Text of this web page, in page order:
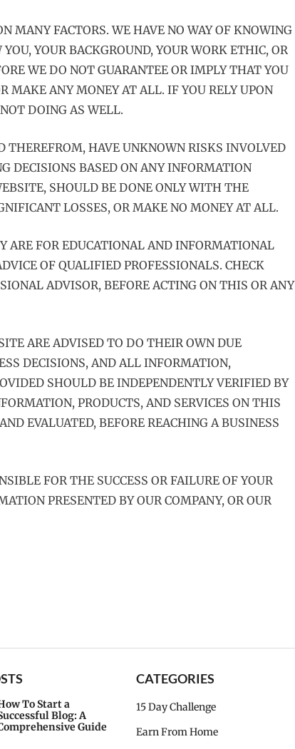
MANY FACTORS. WE HAVE NO WAY OF KNOWING
YOUR BACKGROUND, YOUR WORK ETHIC, OR
WE DO NOT GUARANTEE OR IMPLY THAT YOU
MAKE ANY MONEY AT ALL. IF YOU RELY UPON
DOING AS WELL.
THEREFROM, HAVE UNKNOWN RISKS INVOLVED
DECISIONS BASED ON ANY INFORMATION
SHOULD BE DONE ONLY WITH THE
LOSSES, OR MAKE NO MONEY AT ALL.
ARE FOR EDUCATIONAL AND INFORMATIONAL
OF QUALIFIED PROFESSIONALS. CHECK
ADVISOR, BEFORE ACTING ON THIS OR ANY
ARE ADVISED TO DO THEIR OWN DUE
DECISIONS, AND ALL INFORMATION,
SHOULD BE INDEPENDENTLY VERIFIED BY
PRODUCTS, AND SERVICES ON THIS
EVALUATED, BEFORE REACHING A BUSINESS
FOR THE SUCCESS OR FAILURE OF YOUR
PRESENTED BY OUR COMPANY, OR OUR
To Start a
Blog: A
Guide
CATEGORIES
15 Day Challenge
Earn From Home